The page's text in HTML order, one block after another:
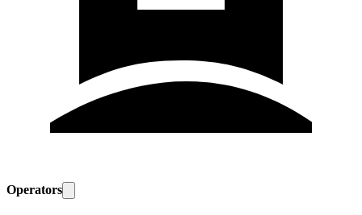
Operators